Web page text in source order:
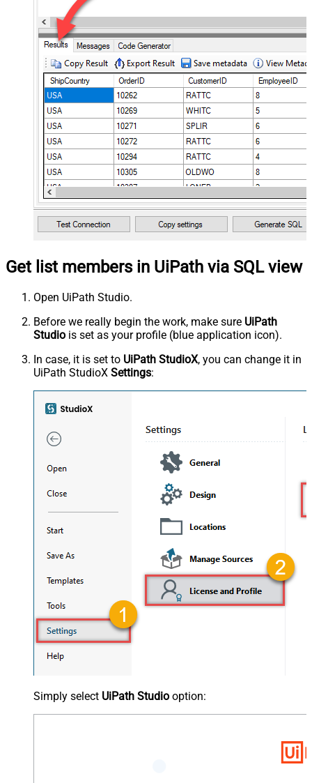
Get list members in UiPath via SQL view
Open UiPath Studio.
Before we really begin the work, make sure UiPath
Studio is set as your profile (blue application icon).
In case, it is set to UiPath StudioX, you can change it in
UiPath StudioX Settings:
Simply select UiPath Studio option: